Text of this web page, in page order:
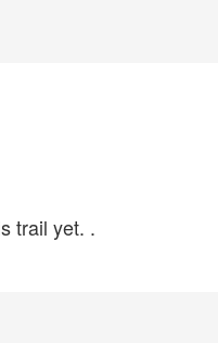
trail yet. .